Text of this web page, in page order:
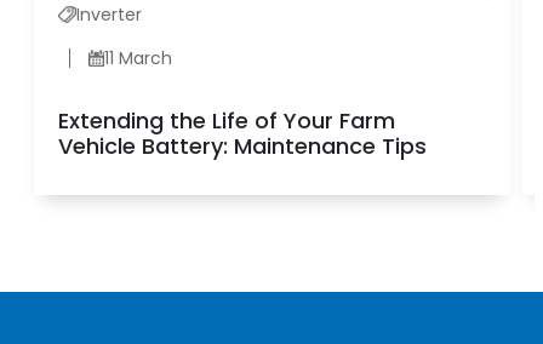
Inverter
11 March
Extending the Life of Your Farm
Vehicle Battery: Maintenance Tips